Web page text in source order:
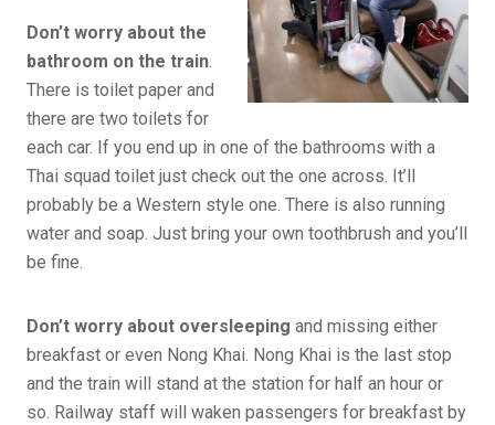
Don’t worry about the
bathroom on the train.
There is toilet paper and
there are two toilets for
each car. If you end up in one of the bathrooms with a
Thai squad toilet just check out the one across. It’ll
probably be a Western style one. There is also running
water and soap. Just bring your own toothbrush and you’ll
be fine.
Don’t worry about oversleeping and missing either
breakfast or even Nong Khai. Nong Khai is the last stop
and the train will stand at the station for half an hour or
so. Railway staff will waken passengers for breakfast by